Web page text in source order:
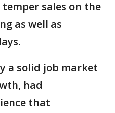
sales on the
as well as
a solid job market
had
that